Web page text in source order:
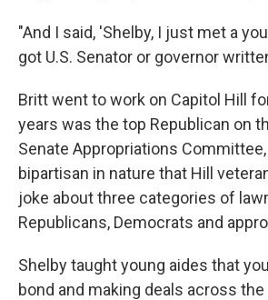
"And I said, 'Shelby, I just met a
got U.S. Senator or governor
Britt went to work on Capitol Hill
years was the top Republican on
Senate Appropriations
bipartisan in nature that Hill
joke about three categories of
Republicans, Democrats and
Shelby taught young aides that
bond and making deals across